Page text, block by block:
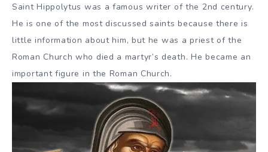
Saint Hippolytus was a famous writer of the 2nd century.
He is one of the most discussed saints because there is
little information about him, but he was a priest of the
Roman Church who died a martyr’s death. He became an
important figure in the Roman Church.